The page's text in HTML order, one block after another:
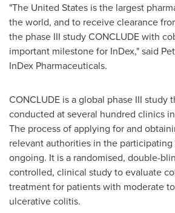
"The United States is the largest
the world, and to receive clearance
the phase III study CONCLUDE with
important milestone for InDex," said
InDex Pharmaceuticals.
CONCLUDE is a global phase III study
conducted at several hundred clinics
The process of applying for and
relevant authorities in the
ongoing. It is a randomised, double-
controlled, clinical study to evaluate
treatment for patients with moderate
ulcerative colitis.